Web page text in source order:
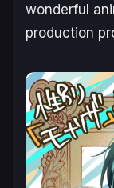
wonderful
production